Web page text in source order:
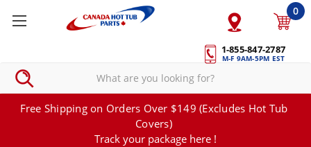
1-855-847-2787
M-F 9AM-5PM EST
0
Free Shipping on Orders Over $149 (Excludes Hot Tub
Covers)
Track your package here !